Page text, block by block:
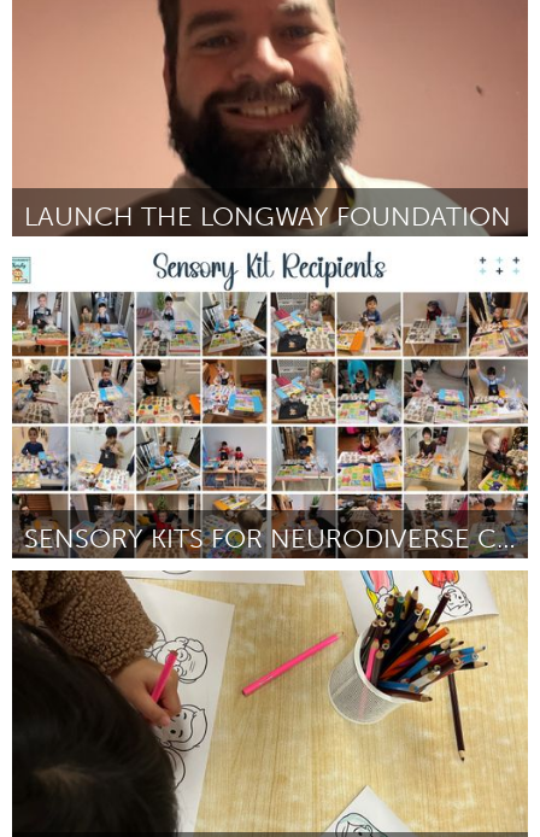
LAUNCH THE LONGWAY FOUNDATION
Newcastle
ըստ daniel cook July 2025
SENSORY KITS FOR NEURODIVERSE CHILDREN
Newmarket
ըստ Natalie Cimini July 2025